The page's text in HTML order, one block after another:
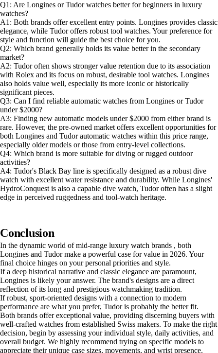
Q1: Are Longines or Tudor watches better for beginners in luxury
watches?
A1: Both brands offer excellent entry points. Longines provides classic
elegance, while Tudor offers robust tool watches. Your preference for
style and function will guide the best choice for you.
Q2: Which brand generally holds its value better in the secondary
market?
A2: Tudor often shows stronger value retention due to its association
with Rolex and its focus on robust, desirable tool watches. Longines
also holds value well, especially its more iconic or historically
significant pieces.
Q3: Can I find reliable automatic watches from Longines or Tudor
under $2000?
A3: Finding new automatic models under $2000 from either brand is
rare. However, the pre-owned market offers excellent opportunities for
both Longines and Tudor automatic watches within this price range,
especially older models or those from entry-level collections.
Q4: Which brand is more suitable for diving or rugged outdoor
activities?
A4: Tudor's Black Bay line is specifically designed as a robust dive
watch with excellent water resistance and durability. While Longines'
HydroConquest is also a capable dive watch, Tudor often has a slight
edge in perceived ruggedness and tool-watch heritage.
Conclusion
In the dynamic world of mid-range luxury watch brands , both
Longines and Tudor make a powerful case for value in 2026. Your
final choice hinges on your personal priorities and style.
If a deep historical narrative and classic elegance are paramount,
Longines is likely your answer. The brand's designs are a direct
reflection of its long and prestigious watchmaking tradition.
If robust, sport-oriented designs with a connection to modern
performance are what you prefer, Tudor is probably the better fit.
Both brands offer exceptional value, providing discerning buyers with
well-crafted watches from established Swiss makers. To make the right
decision, begin by assessing your individual style, daily activities, and
overall budget. We highly recommend trying on specific models to
appreciate their unique case sizes, movements, and wrist presence.